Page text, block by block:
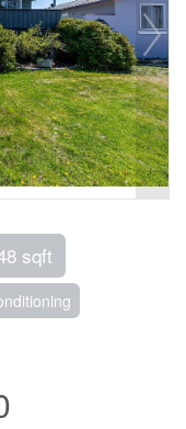
sqft